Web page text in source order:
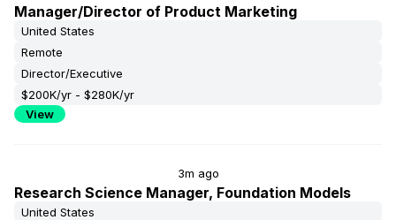
Manager/Director of Product Marketing
United States
Remote
Director/Executive
$200K/yr - $280K/yr
View
3m ago
Research Science Manager, Foundation Models
United States